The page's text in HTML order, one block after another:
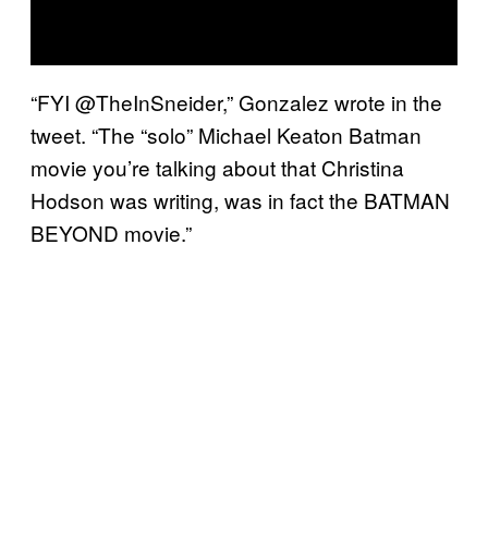
“FYI @TheInSneider,” Gonzalez wrote in the
tweet. “The “solo” Michael Keaton Batman
movie you’re talking about that Christina
Hodson was writing, was in fact the BATMAN
BEYOND movie.”